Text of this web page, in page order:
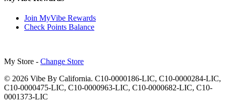
Join MyVibe Rewards
Check Points Balance
My Store - Change Store
© 2026 Vibe By California. C10-0000186-LIC, C10-0000284-LIC,
C10-0000475-LIC, C10-0000963-LIC, C10-0000682-LIC, C10-
0001373-LIC